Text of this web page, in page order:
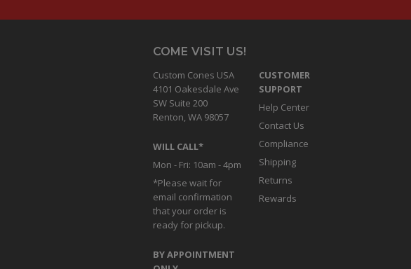
COME VISIT US!
Custom Cones USA
4101 Oakesdale Ave
SW Suite 200
Renton, WA 98057
WILL CALL*
Mon - Fri: 10am - 4pm
*Please wait for
email confirmation
that your order is
ready for pickup.
BY APPOINTMENT
CUSTOMER
SUPPORT
Help Center
Contact Us
Compliance
Shipping
Returns
Rewards